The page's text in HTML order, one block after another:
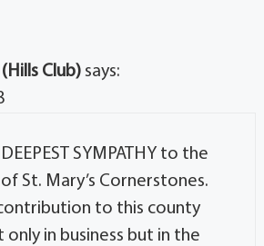
(Hills Club) says:
DEEPEST SYMPATHY to the
St. Mary’s Cornerstones.
contribution to this county
in business but in the